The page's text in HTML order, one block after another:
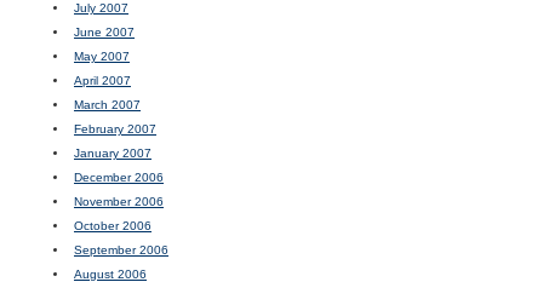
July 2007
June 2007
May 2007
April 2007
March 2007
February 2007
January 2007
December 2006
November 2006
October 2006
September 2006
August 2006